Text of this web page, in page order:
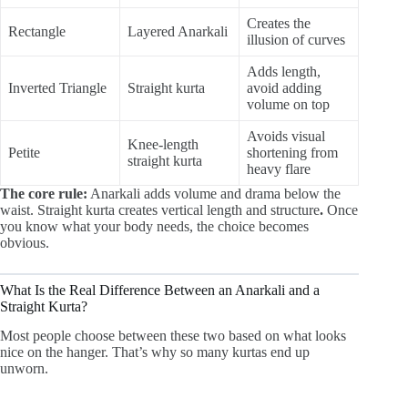
Rectangle Layered Anarkali
Creates the
illusion of curves
Inverted Triangle Straight kurta
Adds length,
avoid adding
volume on top
Petite
Knee-length
straight kurta
Avoids visual
shortening from
heavy flare
The core rule: Anarkali adds volume and drama below the
waist. Straight kurta creates vertical length and structure. Once
you know what your body needs, the choice becomes
obvious.
What Is the Real Difference Between an Anarkali and a
Straight Kurta?
Most people choose between these two based on what looks
nice on the hanger. That’s why so many kurtas end up
unworn.